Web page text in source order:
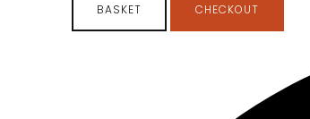
BASKET CHECKOUT